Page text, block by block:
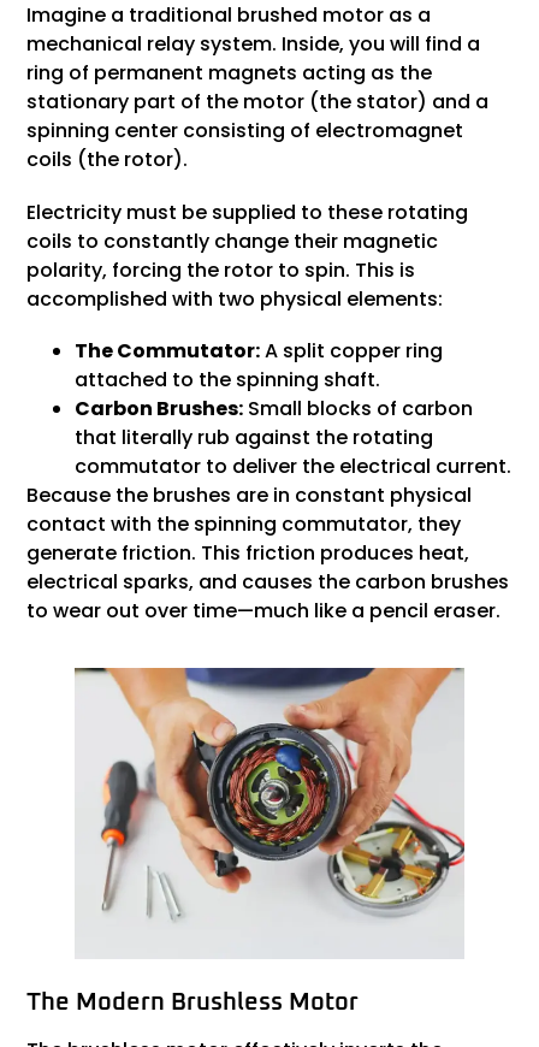
Imagine a traditional brushed motor as a
mechanical relay system. Inside, you will find a
ring of permanent magnets acting as the
stationary part of the motor (the stator) and a
spinning center consisting of electromagnet
coils (the rotor).
Electricity must be supplied to these rotating
coils to constantly change their magnetic
polarity, forcing the rotor to spin. This is
accomplished with two physical elements:
The Commutator:A split copper ring
attached to the spinning shaft.
Carbon Brushes: Small blocks of carbon
that literally rub against the rotating
commutator to deliver the electrical current.
Because the brushes are in constant physical
contact with the spinning commutator, they
generate friction. This friction produces heat,
electrical sparks, and causes the carbon brushes
to wear out over time—much like a pencil eraser.
The Modern Brushless Motor